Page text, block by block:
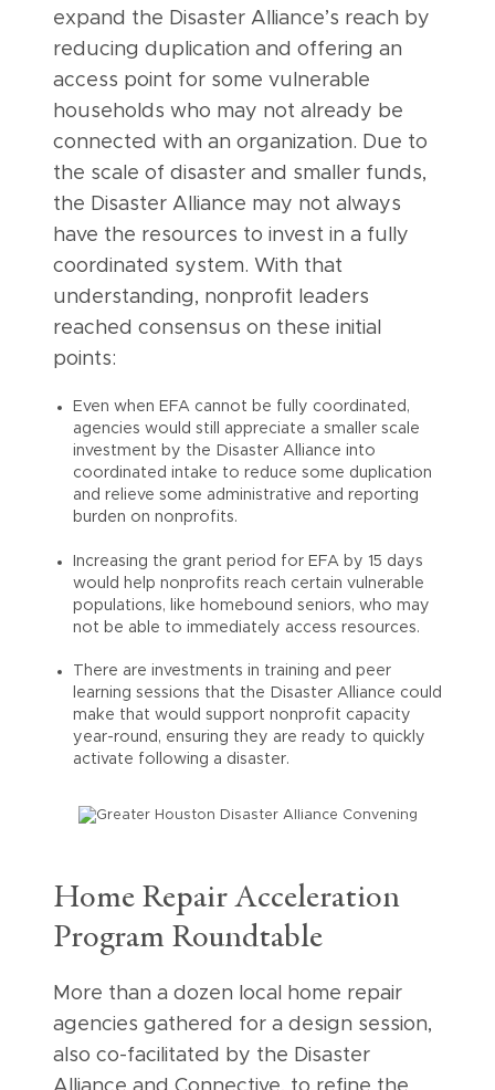
expand the Disaster Alliance’s reach by
reducing duplication and offering an
access point for some vulnerable
households who may not already be
connected with an organization. Due to
the scale of disaster and smaller funds,
the Disaster Alliance may not always
have the resources to invest in a fully
coordinated system. With that
understanding, nonprofit leaders
reached consensus on these initial
points:
Even when EFA cannot be fully coordinated,
agencies would still appreciate a smaller scale
investment by the Disaster Alliance into
coordinated intake to reduce some duplication
and relieve some administrative and reporting
burden on nonprofits.
Increasing the grant period for EFA by 15 days
would help nonprofits reach certain vulnerable
populations, like homebound seniors, who may
not be able to immediately access resources.
There are investments in training and peer
learning sessions that the Disaster Alliance could
make that would support nonprofit capacity
year-round, ensuring they are ready to quickly
activate following a disaster.
Home Repair Acceleration
Program Roundtable
More than a dozen local home repair
agencies gathered for a design session,
also co-facilitated by the Disaster